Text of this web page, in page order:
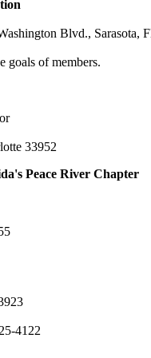
Blvd., Sarasota,
goals of members.
33952
Peace River Chapter
4122